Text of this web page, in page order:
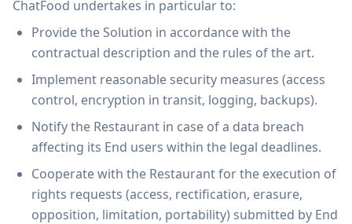
ChatFood undertakes in particular to:
Provide the Solution in accordance with the
contractual description and the rules of the art.
Implement reasonable security measures (access
control, encryption in transit, logging, backups).
Notify the Restaurant in case of a data breach
affecting its End users within the legal deadlines.
Cooperate with the Restaurant for the execution of
rights requests (access, rectification, erasure,
opposition, limitation, portability) submitted by End